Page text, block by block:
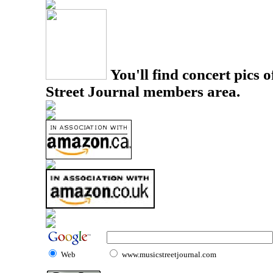
You'll find concert pics
Street Journal members area.
Web www.musicstreetjournal.com